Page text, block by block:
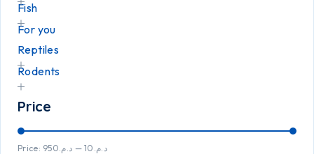
Fish
For you
Reptiles
Rodents
Price
Price: د.م.10 — د.م.950